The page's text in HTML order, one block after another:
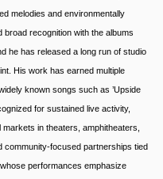
melodies and environmentally
broad recognition with the albums
he has released a long run of studio
His work has earned multiple
known songs such as ’Upside
for sustained live activity,
in theaters, amphitheaters,
community-focused partnerships tied
performances emphasize